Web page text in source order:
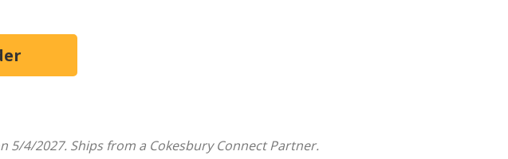
library of resources invites readers into a deeper understanding of God's
to practical applications in our daily lives.
is
by a team of leading biblical language scholars, the NET marries fidelity to
5/4/2027. Ships from a Cokesbury Connect Partner.